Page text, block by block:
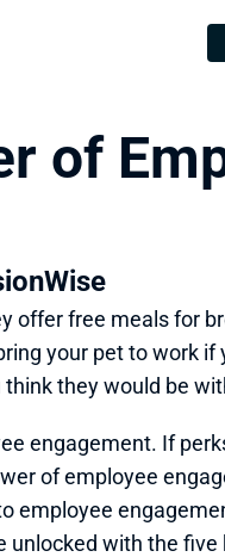
of
offer free meals for
your pet to work
they would be
engagement. If
of employee
employee
with the five